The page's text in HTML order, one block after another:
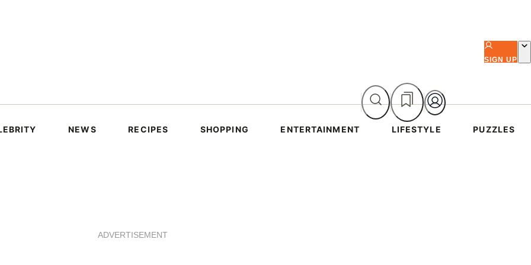
SIGN UP
NEWS RECIPES SHOPPING ENTERTAINMENT LIFESTYLE PUZZLES
ADVERTISEMENT